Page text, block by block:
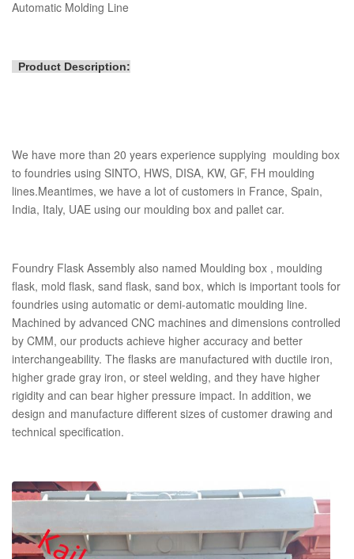
Automatic Molding Line
Product Description:
We have more than 20 years experience supplying moulding box
to foundries using SINTO, HWS, DISA, KW, GF, FH moulding
lines.Meantimes, we have a lot of customers in France, Spain,
India, Italy, UAE using our moulding box and pallet car.
Foundry Flask Assembly also named Moulding box , moulding
flask, mold flask, sand flask, sand box, which is important tools for
foundries using automatic or demi-automatic moulding line.
Machined by advanced CNC machines and dimensions controlled
by CMM, our products achieve higher accuracy and better
interchangeability. The flasks are manufactured with ductile iron,
higher grade gray iron, or steel welding, and they have higher
rigidity and can bear higher pressure impact. In addition, we
design and manufacture different sizes of customer drawing and
technical specification.